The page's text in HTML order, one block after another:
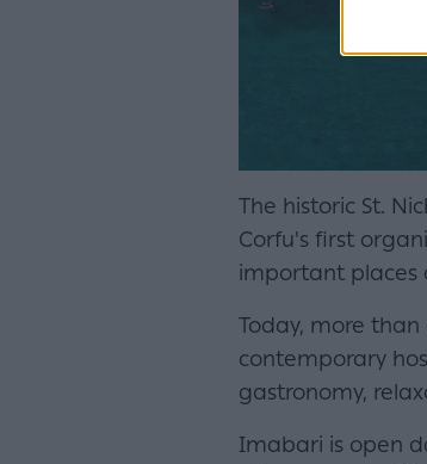
The historic St.
Corfu's first
important places
Today, more
contemporary
gastronomy,
Imabari is open